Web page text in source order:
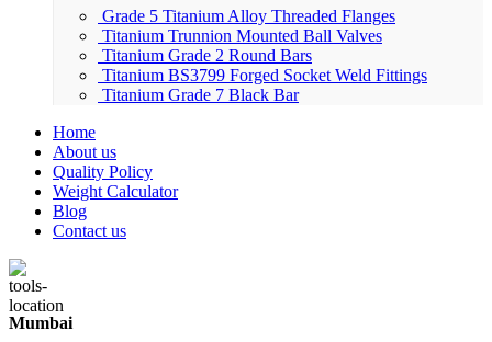
Grade 5 Titanium Alloy Threaded Flanges
Titanium Trunnion Mounted Ball Valves
Titanium Grade 2 Round Bars
Titanium BS3799 Forged Socket Weld Fittings
Titanium Grade 7 Black Bar
Home
About us
Quality Policy
Weight Calculator
Blog
Contact us
Mumbai